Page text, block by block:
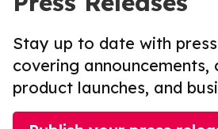
Stay up to date with
covering announcements,
product launches, and